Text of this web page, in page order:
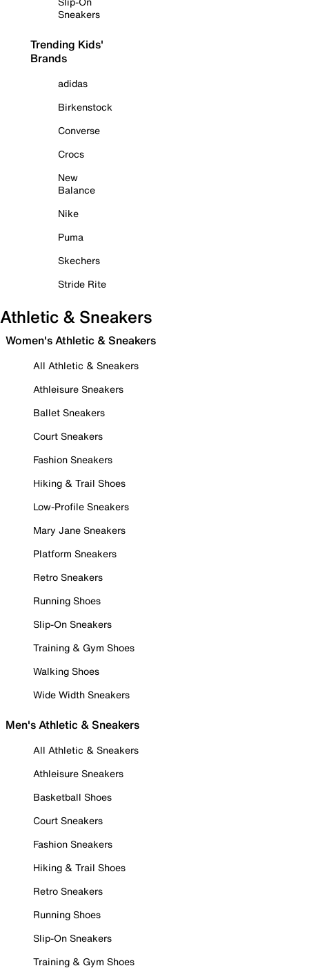
Sneakers
Trending Kids'
Brands
adidas
Birkenstock
Converse
Crocs
New
Balance
Nike
Puma
Skechers
Stride Rite
Athletic & Sneakers
Women's Athletic & Sneakers
All Athletic & Sneakers
Athleisure Sneakers
Ballet Sneakers
Court Sneakers
Fashion Sneakers
Hiking & Trail Shoes
Low-Profile Sneakers
Mary Jane Sneakers
Platform Sneakers
Retro Sneakers
Running Shoes
Slip-On Sneakers
Training & Gym Shoes
Walking Shoes
Wide Width Sneakers
Men's Athletic & Sneakers
All Athletic & Sneakers
Athleisure Sneakers
Basketball Shoes
Court Sneakers
Fashion Sneakers
Hiking & Trail Shoes
Retro Sneakers
Running Shoes
Slip-On Sneakers
Training & Gym Shoes